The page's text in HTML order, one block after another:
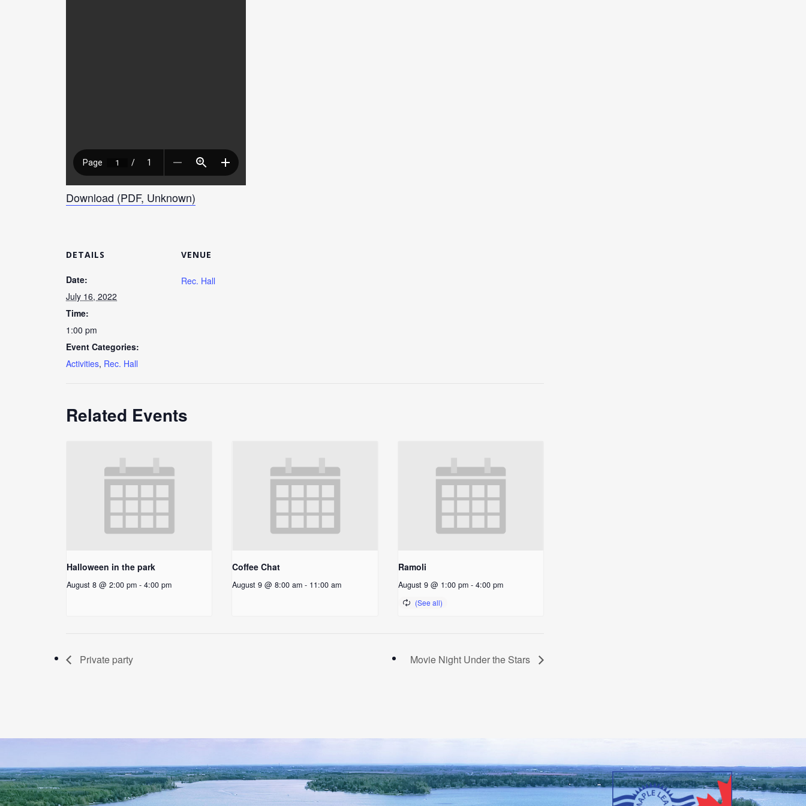
Download (PDF, Unknown)
DETAILS
Date:
July 16, 2022
Time:
1:00 pm
Event Categories:
Activities, Rec. Hall
VENUE
Rec. Hall
Related Events
Halloween in the park
August 8 @ 2:00 pm - 4:00 pm
Coffee Chat
August 9 @ 8:00 am - 11:00 am
Ramoli
August 9 @ 1:00 pm - 4:00 pm
Private party Movie Night Under the Stars